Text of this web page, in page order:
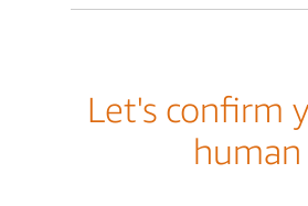
Let's confirm
human